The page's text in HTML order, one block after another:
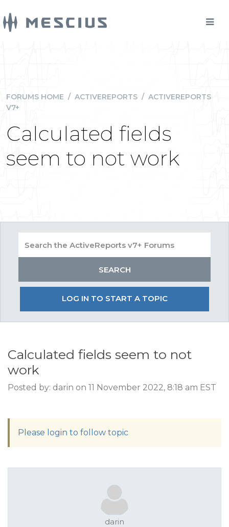
FORUMS HOME / ACTIVEREPORTS / ACTIVEREPORTS
V7+
Calculated fields
seem to not work
LOG IN TO START A TOPIC
Calculated fields seem to not
work
Posted by: darin on 11 November 2022, 8:18 am EST
Please login to follow topic
darin